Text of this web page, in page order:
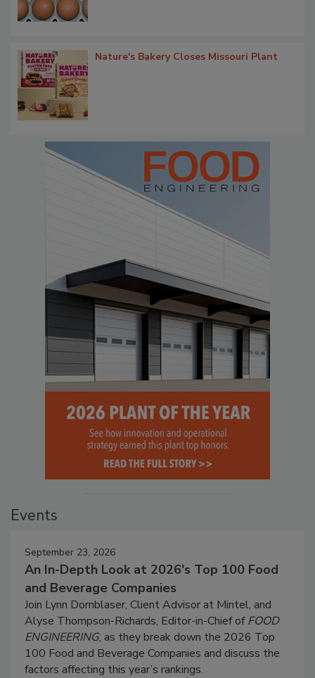
Nature's Bakery Closes Missouri Plant
Events
September 23, 2026
An In-Depth Look at 2026's Top 100 Food
and Beverage Companies
Join Lynn Dornblaser, Client Advisor at Mintel, and
Alyse Thompson-Richards, Editor-in-Chief ofFOOD
ENGINEERING, as they break down the 2026 Top
100 Food and Beverage Companies and discuss the
factors affecting this year’s rankings.